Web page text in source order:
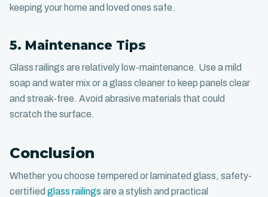
keeping your home and loved ones safe.
5. Maintenance Tips
Glass railings are relatively low-maintenance. Use a mild
soap and water mix or a glass cleaner to keep panels clear
and streak-free. Avoid abrasive materials that could
scratch the surface.
Conclusion
Whether you choose tempered or laminated glass, safety-
certified glass railings are a stylish and practical